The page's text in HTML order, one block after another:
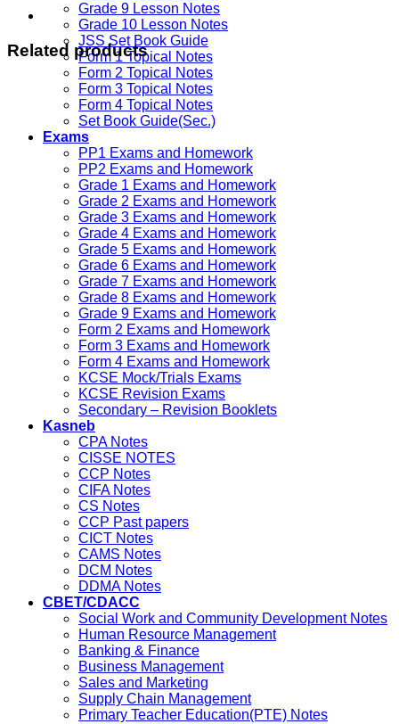
Grade 9 Lesson Notes
Grade 10 Lesson Notes
JSS Set Book Guide
Form 1 Topical Notes
Form 2 Topical Notes
Form 3 Topical Notes
Form 4 Topical Notes
Set Book Guide(Sec.)
Exams
PP1 Exams and Homework
PP2 Exams and Homework
Grade 1 Exams and Homework
Grade 2 Exams and Homework
Grade 3 Exams and Homework
Grade 4 Exams and Homework
Grade 5 Exams and Homework
Grade 6 Exams and Homework
Grade 7 Exams and Homework
Grade 8 Exams and Homework
Grade 9 Exams and Homework
Form 2 Exams and Homework
Form 3 Exams and Homework
Form 4 Exams and Homework
KCSE Mock/Trials Exams
KCSE Revision Exams
Secondary – Revision Booklets
Kasneb
CPA Notes
CISSE NOTES
CCP Notes
CIFA Notes
CS Notes
CCP Past papers
CICT Notes
CAMS Notes
DCM Notes
DDMA Notes
CBET/CDACC
Social Work and Community Development Notes
Human Resource Management
Banking & Finance
Business Management
Sales and Marketing
Supply Chain Management
Primary Teacher Education(PTE) Notes
Related products